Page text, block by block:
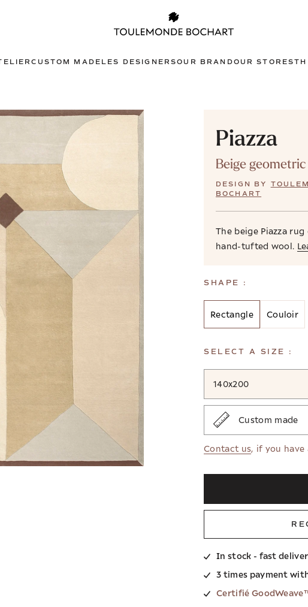
CUSTOM MADE LES DESIGNERSOUR BRANDOUR STORES
Piazza
Beige
DESIGN BY
BOCHART
The beige Piazza
hand-tufted wool.
SHAPE :
Rectangle Couloir
SELECT A SIZE :
140x200
Custom made
Contact us, if you have
In stock - fast
3 times payment
Certifié